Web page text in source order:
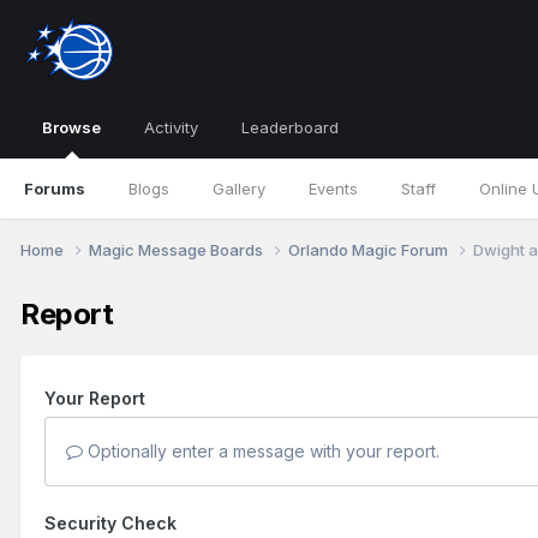
Browse
Forums Blogs Gallery Events Staff Online
Activity Leaderboard
Home Magic Message Boards Orlando Magic Forum Dwight
Report
Your Report
Optionally enter a message with your report.
Security Check